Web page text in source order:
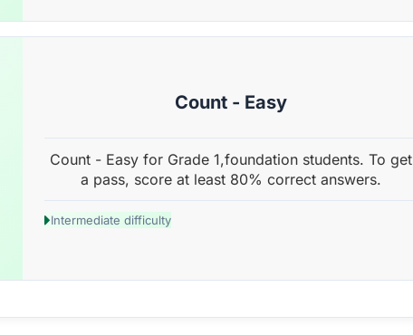
Count - Easy
Count - Easy for Grade 1,foundation students. To get
a pass, score at least 80% correct answers.
Intermediate difficulty